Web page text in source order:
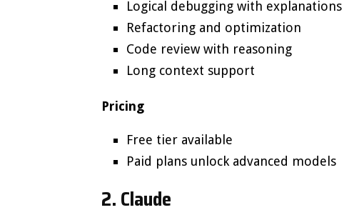
Logical debugging with explanations
Refactoring and optimization
Code review with reasoning
Long context support
Pricing
Free tier available
Paid plans unlock advanced models
2. Claude